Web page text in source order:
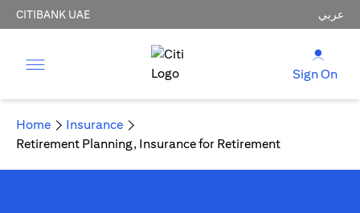
CITIBANK UAE عربي
Sign On
Home
Insurance
Retirement Planning, Insurance for Retirement